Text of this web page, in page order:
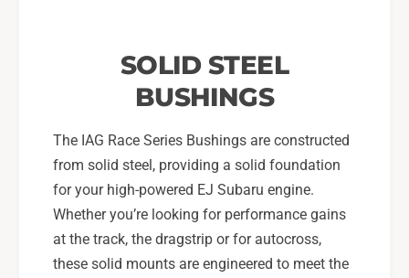
SOLID STEEL
BUSHINGS
The IAG Race Series Bushings are constructed
from solid steel, providing a solid foundation
for your high-powered EJ Subaru engine.
Whether you’re looking for performance gains
at the track, the dragstrip or for autocross,
these solid mounts are engineered to meet the